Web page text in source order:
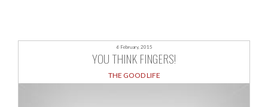
6 February, 2015
YOU THINK FINGERS!
THE GOOD LIFE